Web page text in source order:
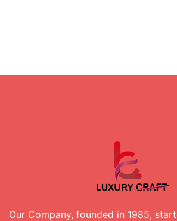
Our Company, founded in 1985,